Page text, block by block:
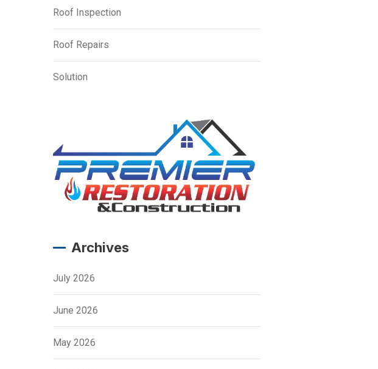
Roof Inspection
Roof Repairs
Solution
Archives
July 2026
June 2026
May 2026